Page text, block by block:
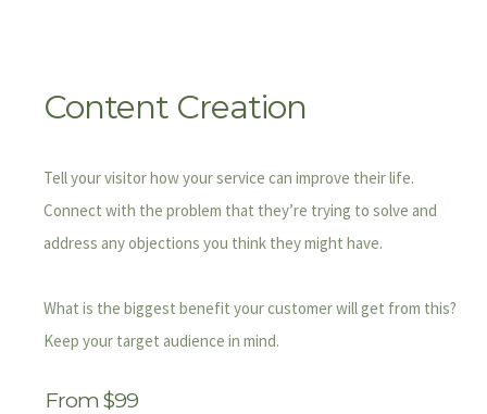
Content Creation
Tell your visitor how your service can improve their life.
Connect with the problem that they’re trying to solve and
address any objections you think they might have.
What is the biggest benefit your customer will get from this?
Keep your target audience in mind.
From $99